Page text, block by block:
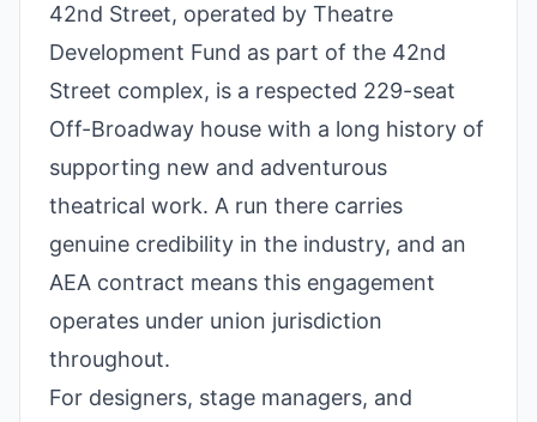
42nd Street, operated by Theatre
Development Fund as part of the 42nd
Street complex, is a respected 229-seat
Off-Broadway house with a long history of
supporting new and adventurous
theatrical work. A run there carries
genuine credibility in the industry, and an
AEA contract means this engagement
operates under union jurisdiction
throughout.
For designers, stage managers, and